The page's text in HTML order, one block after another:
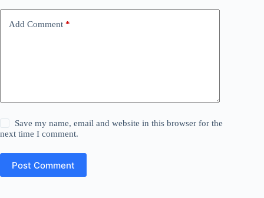
Add Comment *
Save my name, email and website in this browser for the
next time I comment.
Post Comment